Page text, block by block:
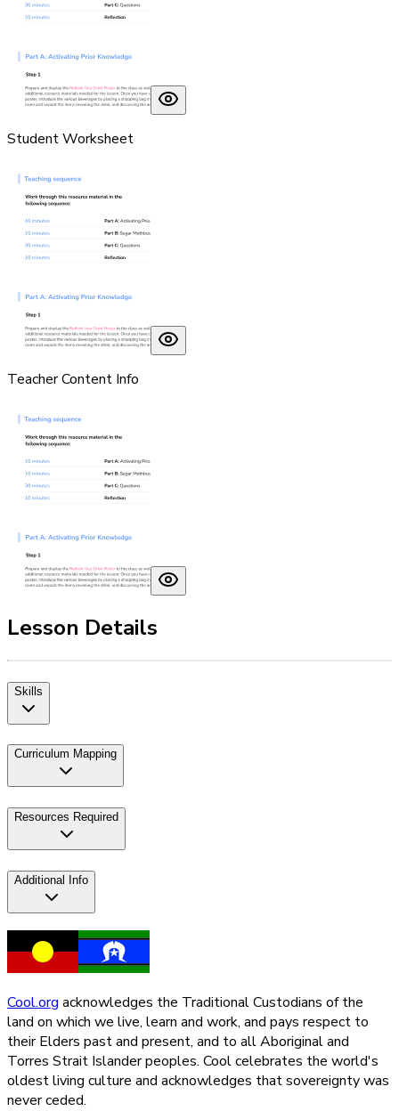
Student Worksheet
Teacher Content Info
Lesson Details
Skills
Curriculum Mapping
Resources Required
Additional Info
Cool.org acknowledges the Traditional Custodians of the
land on which we live, learn and work, and pays respect to
their Elders past and present, and to all Aboriginal and
Torres Strait Islander peoples. Cool celebrates the world's
oldest living culture and acknowledges that sovereignty was
never ceded.